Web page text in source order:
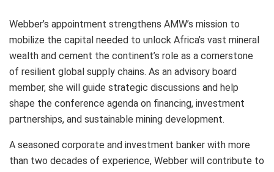
Webber’s appointment strengthens AMW’s mission to
mobilize the capital needed to unlock Africa’s vast mineral
wealth and cement the continent’s role as a cornerstone
of resilient global supply chains. As an advisory board
member, she will guide strategic discussions and help
shape the conference agenda on financing, investment
partnerships, and sustainable mining development.
A seasoned corporate and investment banker with more
than two decades of experience, Webber will contribute to